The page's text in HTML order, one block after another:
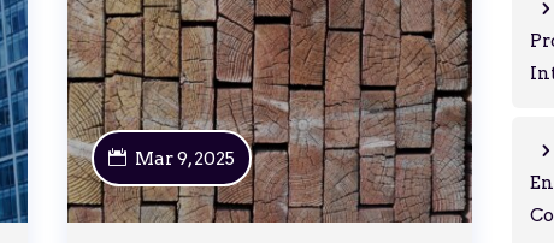
Mar 9, 2025